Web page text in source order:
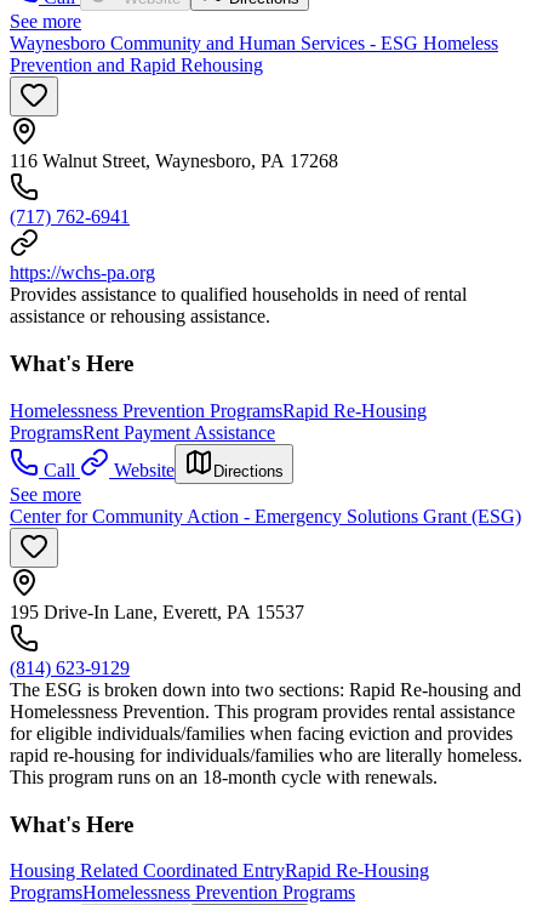
See more
Waynesboro Community and Human Services - ESG Homeless
Prevention and Rapid Rehousing
116 Walnut Street, Waynesboro, PA 17268
(717) 762-6941
https://wchs-pa.org
Provides assistance to qualified households in need of rental
assistance or rehousing assistance.
What's Here
Homelessness Prevention ProgramsRapid Re-Housing
ProgramsRent Payment Assistance
Call
Website Directions
See more
Center for Community Action - Emergency Solutions Grant (ESG)
195 Drive-In Lane, Everett, PA 15537
(814) 623-9129
The ESG is broken down into two sections: Rapid Re-housing and
Homelessness Prevention. This program provides rental assistance
for eligible individuals/families when facing eviction and provides
rapid re-housing for individuals/families who are literally homeless.
This program runs on an 18-month cycle with renewals.
What's Here
Housing Related Coordinated EntryRapid Re-Housing
ProgramsHomelessness Prevention Programs